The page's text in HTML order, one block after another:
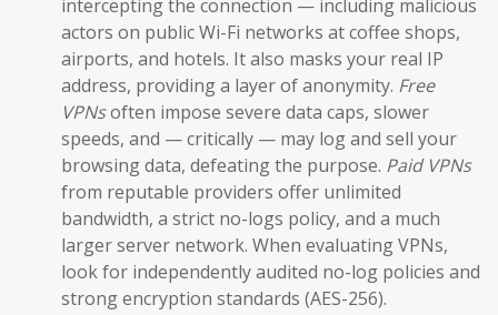
intercepting the connection — including malicious
actors on public Wi-Fi networks at coffee shops,
airports, and hotels. It also masks your real IP
address, providing a layer of anonymity. Free
VPNsoften impose severe data caps, slower
speeds, and — critically — may log and sell your
browsing data, defeating the purpose. Paid VPNs
from reputable providers offer unlimited
bandwidth, a strict no-logs policy, and a much
larger server network. When evaluating VPNs,
look for independently audited no-log policies and
strong encryption standards (AES-256).